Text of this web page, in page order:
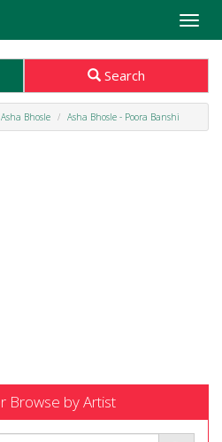
Toggle
Search
Asha Bhosle Asha Bhosle - Poora Banshi
Browse by Artist